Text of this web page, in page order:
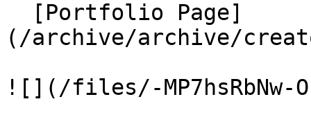
(/archive/archive/
![](/files/-MP7hsRbNw-